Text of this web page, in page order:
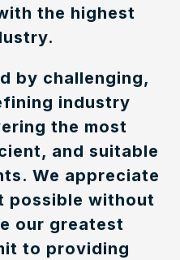
the highest
by challenging,
industry
the most
and suitable
We appreciate
possible without
our greatest
to providing